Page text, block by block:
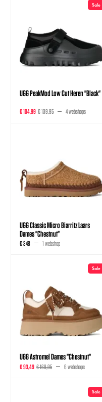
Sale
UGG PeakMod Low Cut Heren "Black"
€ 104,99 € 139,95 4 webshops
UGG Classic Micro Biarritz Laars
Dames "Chestnut"
€ 348 1 webshop
Sale
UGG Astromel Dames "Chestnut"
€ 93,49 € 169,95 6 webshops
Sale